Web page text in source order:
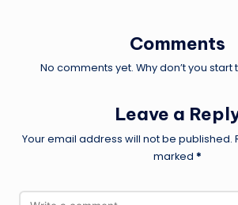
Comments
No comments yet. Why don’t you start
Leave a
Your email address will not be published.
marked *